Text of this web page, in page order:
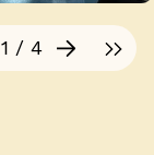
1 / 4